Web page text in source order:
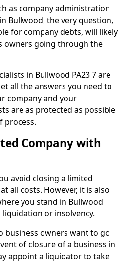
as company administration
Bullwood, the very question,
for company debts, will likely
owners going through the
in Bullwood PA23 7 are
all the answers you need to
company and your
are as protected as possible
process.
Company with
avoid closing a limited
all costs. However, it is also
you stand in Bullwood
or insolvency.
business owners want to go
of closure of a business in
appoint a liquidator to take